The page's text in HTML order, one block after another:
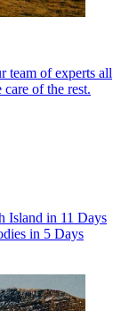
team of experts all
of the rest.
Island in 11 Days
in 5 Days